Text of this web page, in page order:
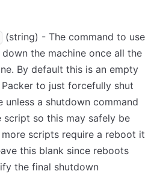
(string) - The command to use
the machine once all the
By default this is an empty
to just forcefully shut
unless a shutdown command
script so this may safely be
scripts require a reboot it
this blank since reboots
the final shutdown